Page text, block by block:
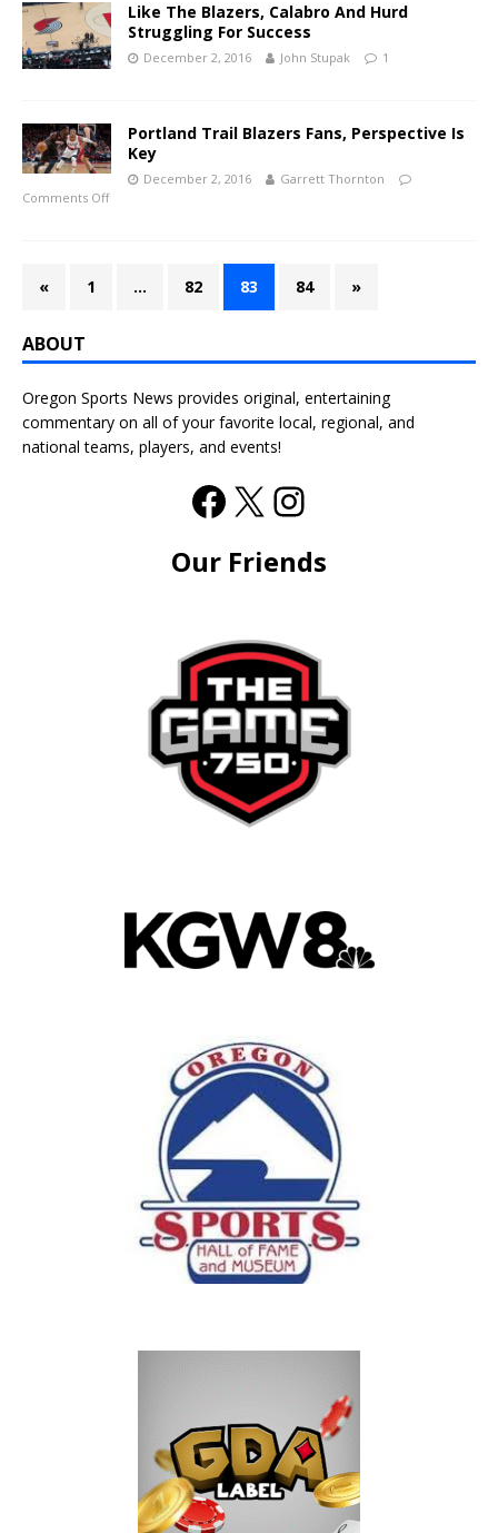
Like The Blazers, Calabro And Hurd
Struggling For Success
December 2, 2016 John Stupak 1
Portland Trail Blazers Fans, Perspective Is
Key
December 2, 2016
Garrett Thornton
Comments Off
« 1 … 82 83 84 »
ABOUT
Oregon Sports News provides original, entertaining
commentary on all of your favorite local, regional, and
national teams, players, and events!
Our Friends